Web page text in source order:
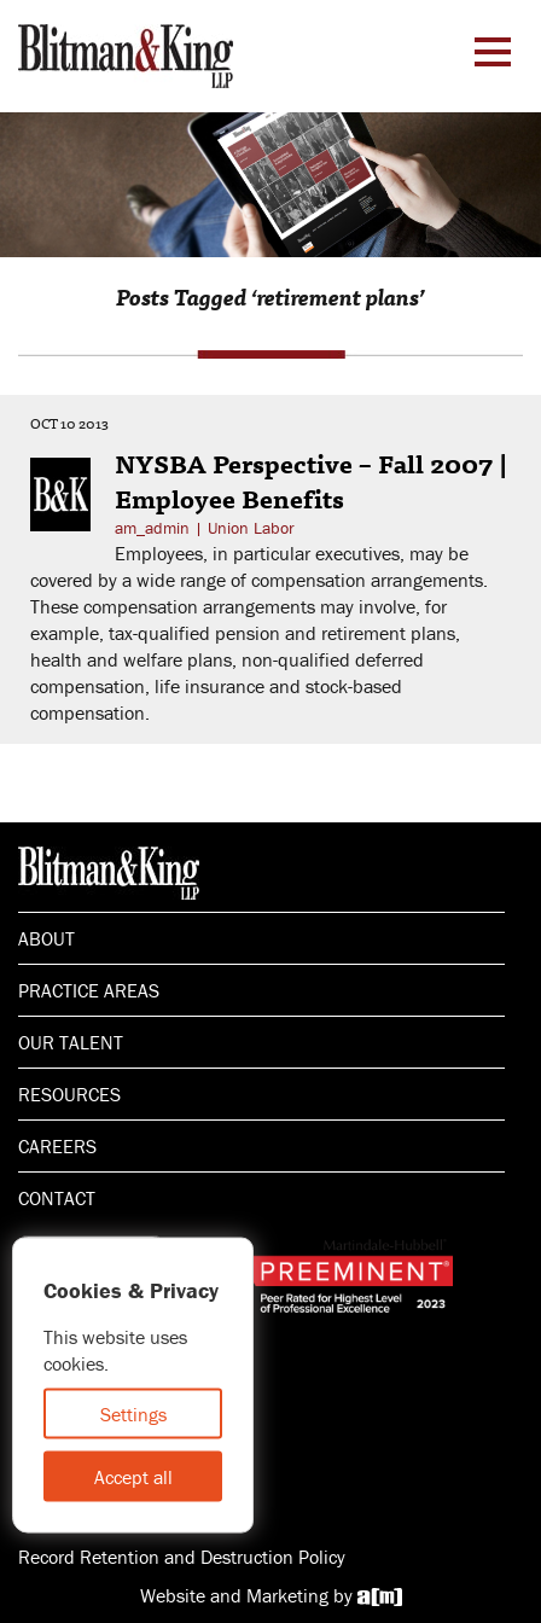
Posts Tagged ‘retirement plans’
OCT 10 2013
NYSBA Perspective – Fall 2007 |
Employee Benefits
am_admin | Union Labor
Employees, in particular executives, may be
covered by a wide range of compensation arrangements.
These compensation arrangements may involve, for
example, tax-qualified pension and retirement plans,
health and welfare plans, non-qualified deferred
compensation, life insurance and stock-based
compensation.
ABOUT
PRACTICE AREAS
OUR TALENT
RESOURCES
CAREERS
CONTACT
1.800.667.5521
© 2026 Blitman & King LLP
Attorney Advertising | Prior
results do not guarantee a
similar outcome
Statement of Client's Rights
Record Retention and Destruction Policy
Website and Marketing by
Cookies & Privacy
This website uses
cookies.
Settings
Accept all